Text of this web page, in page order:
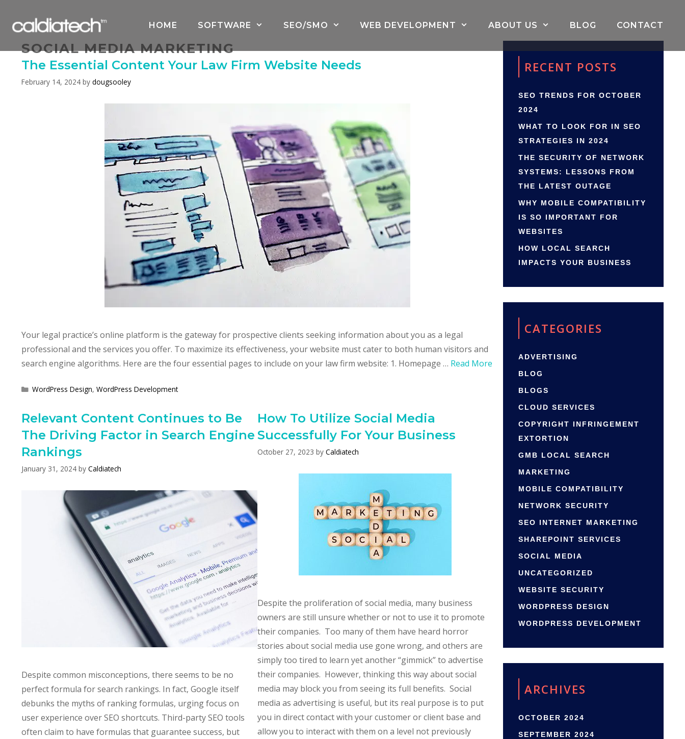
content
HOME SOFTWARE SEO/SMO WEB DEVELOPMENT ABOUT US BLOG CONTACT
SOCIAL MEDIA MARKETING
The Essential Content Your Law Firm Website Needs
February 14, 2024 by dougsooley
Your legal practice’s online platform is the gateway for prospective clients seeking information about you as a legal
professional and the services you offer. To maximize its effectiveness, your website must cater to both human visitors and
search engine algorithms. Here are the four essential pages to include on your law firm website: 1. Homepage … Read More
Categories
WordPress Design,WordPress Development
Relevant Content Continues to Be
The Driving Factor in Search Engine
Rankings
January 31, 2024 by Caldiatech
Despite common misconceptions, there seems to be no
perfect formula for search rankings. In fact, Google itself
debunks the myths of ranking formulas, urging focus on
user experience over SEO shortcuts. Third-party SEO tools
often claim to have formulas that guarantee success, but
How To Utilize Social Media
Successfully For Your Business
October 27, 2023 by Caldiatech
Despite the proliferation of social media, many business
owners are still unsure whether or not to use it to promote
their companies. Too many of them have heard horror
stories about social media use gone wrong, and others are
simply too tired to learn yet another “gimmick” to advertise
their companies. However, thinking this way about social
media may block you from seeing its full benefits. Social
media as advertising is useful, but its real purpose is to put
you in direct contact with your customer or client base and
allow you to interact with them on a level not previously
RECENT POSTS
SEO TRENDS FOR OCTOBER
2024
WHAT TO LOOK FOR IN SEO
STRATEGIES IN 2024
THE SECURITY OF NETWORK
SYSTEMS: LESSONS FROM
THE LATEST OUTAGE
WHY MOBILE COMPATIBILITY
IS SO IMPORTANT FOR
WEBSITES
HOW LOCAL SEARCH
IMPACTS YOUR BUSINESS
CATEGORIES
ADVERTISING
BLOG
BLOGS
CLOUD SERVICES
COPYRIGHT INFRINGEMENT
EXTORTION
GMB LOCAL SEARCH
MARKETING
MOBILE COMPATIBILITY
NETWORK SECURITY
SEO INTERNET MARKETING
SHAREPOINT SERVICES
SOCIAL MEDIA
UNCATEGORIZED
WEBSITE SECURITY
WORDPRESS DESIGN
WORDPRESS DEVELOPMENT
ARCHIVES
OCTOBER 2024
SEPTEMBER 2024